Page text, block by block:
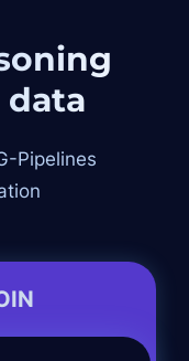
data
Pipelines